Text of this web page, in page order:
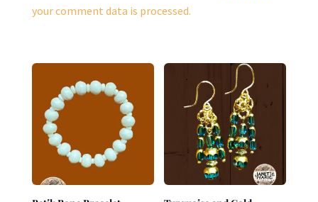
your comment data is processed.